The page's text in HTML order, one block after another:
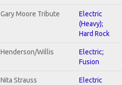
Gary Moore Tribute
Electric
(Heavy);
Hard Rock
Henderson/Willis
Electric;
Fusion
Nita Strauss
Electric